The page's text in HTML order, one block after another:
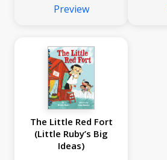
Preview
The Little Red Fort
(Little Ruby’s Big
Ideas)